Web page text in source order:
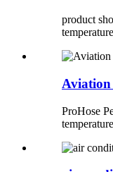
product
Aviation
ProHose